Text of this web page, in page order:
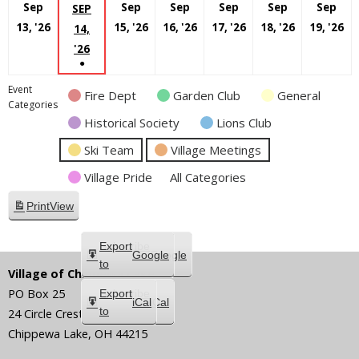
Sep
13, '26September
SEP
14,
'26
2026
●
EVENT)
Sep
15, '26September
Sep
16, '26September
Sep
17, '26September
Sep
18, '26
Sep
19, '26
Event
Categories
Fire Dept Garden Club
General
Historical Society
Lions Club
Ski Team
Village Meetings
Village Pride
All Categories
PrintView
Subscribe
in
Google
Subscribe
in
iCal
Export
to
Google
Export
to
iCal
Village of Chippewa Lake
PO Box 25
24 Circle Crest
Chippewa Lake, OH 44215